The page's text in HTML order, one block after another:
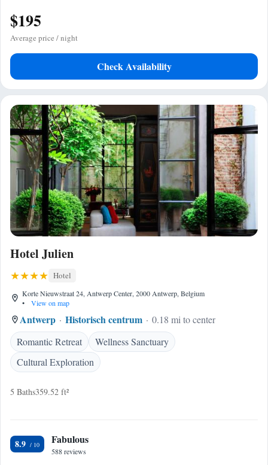
$195
Average price / night
Check Availability
Hotel Julien
Hotel
Korte Nieuwstraat 24, Antwerp Center, 2000 Antwerp, Belgium
•
View on map
Antwerp Historisch centrum
0.18 mi to center
Romantic Retreat
Wellness Sanctuary
Cultural Exploration
5 Baths359.52 ft²
8.9 Fabulous
588 reviews